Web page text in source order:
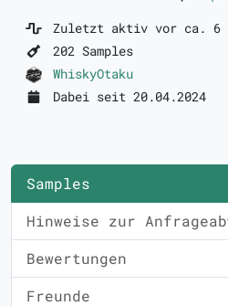
Zuletzt aktiv vor ca. 6
202 Samples
WhiskyOtaku
Dabei seit 20.04.2024
Samples
Hinweise zur
Bewertungen
Freunde